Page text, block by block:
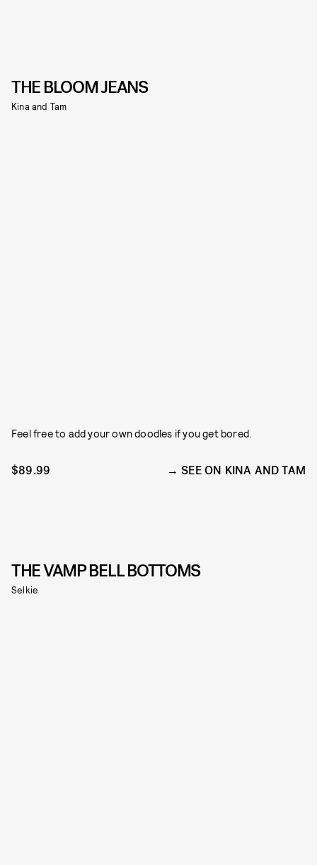
THE BLOOM JEANS
Kina and Tam
Feel free to add your own doodles if you get bored.
$89.99 SEE ON KINA AND TAM
THE VAMP BELL BOTTOMS
Selkie